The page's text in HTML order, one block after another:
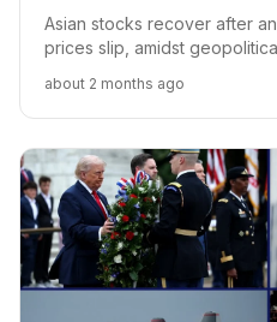
Asian stocks recover after
prices slip, amidst
about 2 months ago